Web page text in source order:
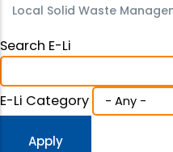
Local Solid Waste
Search E-Li
E-Li Category